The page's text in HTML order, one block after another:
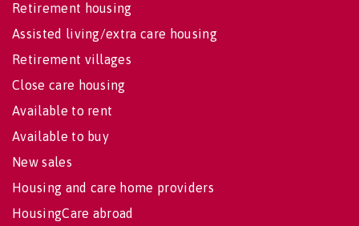
Retirement housing
Assisted living/extra care housing
Retirement villages
Close care housing
Available to rent
Available to buy
New sales
Housing and care home providers
HousingCare abroad